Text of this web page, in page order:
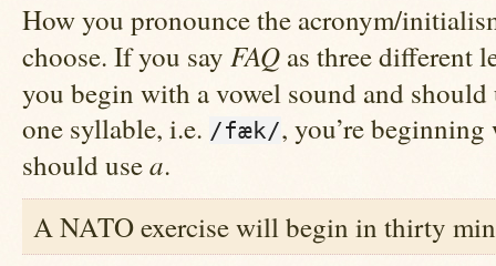
How you pronounce the acronym/
choose. If you say FAQ as three different
you begin with a vowel sound and
one syllable, i.e. /fæk/, you’re
should usea.
A NATO exercise will begin in thirty